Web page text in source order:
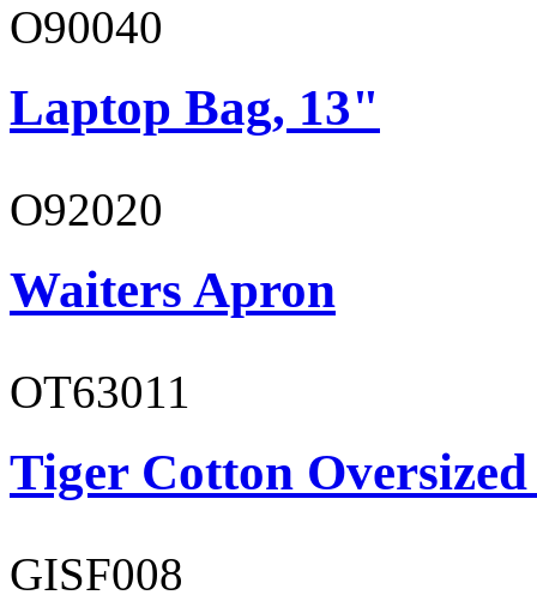
O90040
Laptop Bag, 13"
O92020
Waiters Apron
OT63011
Tiger Cotton
GISF008